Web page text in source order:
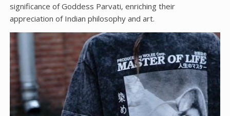
significance of Goddess Parvati‚ enriching their
appreciation of Indian philosophy and art.